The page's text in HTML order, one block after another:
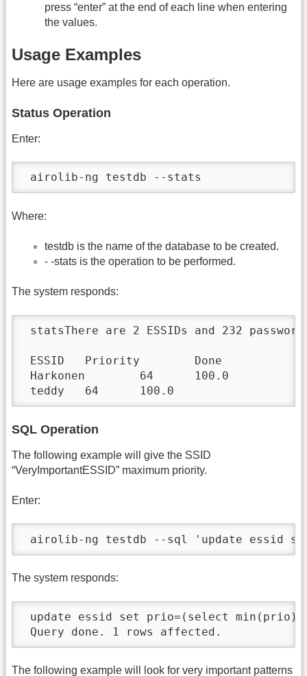
press “enter” at the end of each line when entering
the values.
Usage Examples
Here are usage examples for each operation.
Status Operation
Enter:
airolib-ng testdb --stats
Where:
testdb is the name of the database to be created.
- -stats is the operation to be performed.
The system responds:
statsThere are 2 ESSIDs and 232
ESSID   Priority        Done
Harkonen        64      100.0
teddy   64      100.0
SQL Operation
The following example will give the SSID
“VeryImportantESSID” maximum priority.
Enter:
airolib-ng testdb --sql 'update essid set
The system responds:
update essid set prio=(select min(prio)-
Query done. 1 rows affected.
The following example will look for very important patterns